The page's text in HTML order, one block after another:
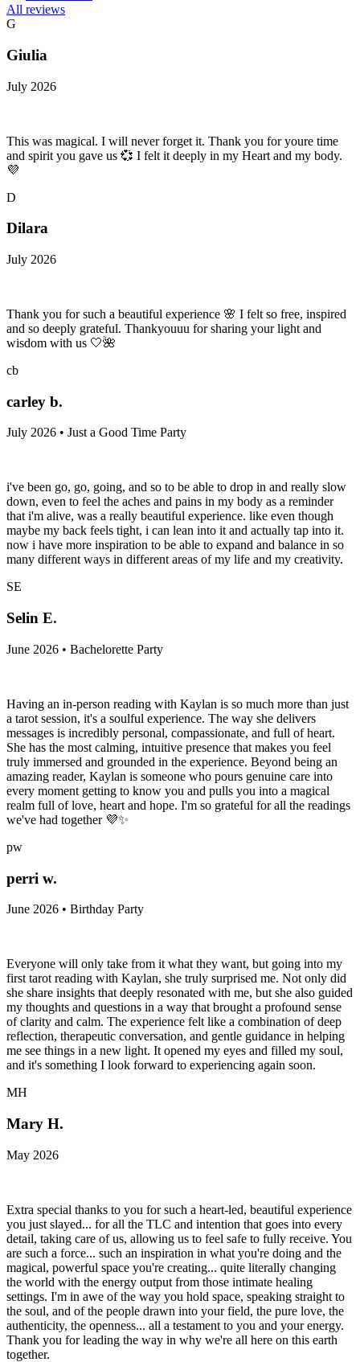
All reviews
G
Giulia
July 2026
This was magical. I will never forget it. Thank you for youre time
and spirit you gave us 💞 I felt it deeply in my Heart and my body.
💜
D
Dilara
July 2026
Thank you for such a beautiful experience 🌸 I felt so free, inspired
and so deeply grateful. Thankyouuu for sharing your light and
wisdom with us 🤍🌺
cb
carley b.
July 2026 • Just a Good Time Party
i've been go, go, going, and so to be able to drop in and really slow
down, even to feel the aches and pains in my body as a reminder
that i'm alive, was a really beautiful experience. like even though
maybe my back feels tight, i can lean into it and actually tap into it.
now i have more inspiration to be able to expand and balance in so
many different ways in different areas of my life and my creativity.
SE
Selin E.
June 2026 • Bachelorette Party
Having an in-person reading with Kaylan is so much more than just
a tarot session, it's a soulful experience. The way she delivers
messages is incredibly personal, compassionate, and full of heart.
She has the most calming, intuitive presence that makes you feel
truly immersed and grounded in the experience. Beyond being an
amazing reader, Kaylan is someone who pours genuine care into
every moment getting to know you and pulls you into a magical
realm full of love, heart and hope. I'm so grateful for all the readings
we've had together 💜✨
pw
perri w.
June 2026 • Birthday Party
Everyone will only take from it what they want, but going into my
first tarot reading with Kaylan, she truly surprised me. Not only did
she share insights that deeply resonated with me, but she also guided
my thoughts and questions in a way that brought a profound sense
of clarity and calm. The experience felt like a combination of deep
reflection, therapeutic conversation, and gentle guidance in helping
me see things in a new light. It opened my eyes and filled my soul,
and it's something I look forward to experiencing again soon.
MH
Mary H.
May 2026
Extra special thanks to you for such a heart-led, beautiful experience
you just slayed... for all the TLC and intention that goes into every
detail, taking care of us, allowing us to feel safe to fully receive. You
are such a force... such an inspiration in what you're doing and the
magical, powerful space you're creating... quite literally changing
the world with the energy output from those intimate healing
settings. I'm in awe of the way you hold space, speaking straight to
the soul, and of the people drawn into your field, the pure love, the
authenticity, the openness... all a testament to you and your energy.
Thank you for leading the way in why we're all here on this earth
together.